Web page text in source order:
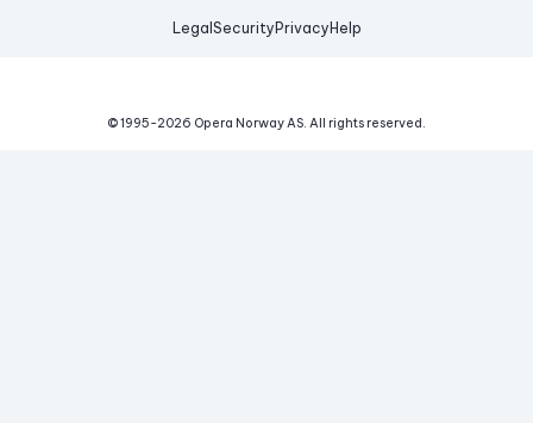
Legal Security Privacy Help
© 1995-2026 Opera Norway AS. All rights reserved.